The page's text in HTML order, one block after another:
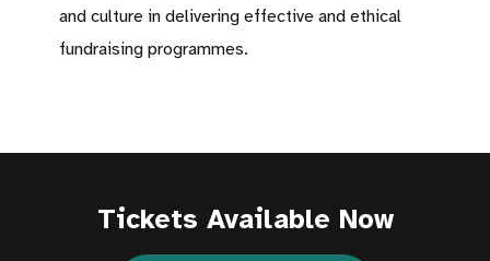
and culture in delivering effective and ethical
fundraising programmes.
Tickets Available Now